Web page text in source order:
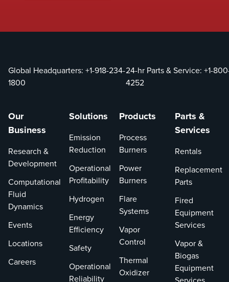
Global Headquarters: +1-918-234-
1800
24-hr Parts & Service:+1-
4252
Our
Business
Research &
Development
Computational
Fluid
Dynamics
Events
Locations
Careers
Solutions
Emission
Reduction
Operational
Profitability
Hydrogen
Energy
Efficiency
Safety
Operational
Reliability
Products
Process
Burners
Power
Burners
Flare
Systems
Vapor
Control
Thermal
Oxidizer
Parts &
Services
Rentals
Replacement
Parts
Fired
Equipment
Services
Vapor &
Biogas
Equipment